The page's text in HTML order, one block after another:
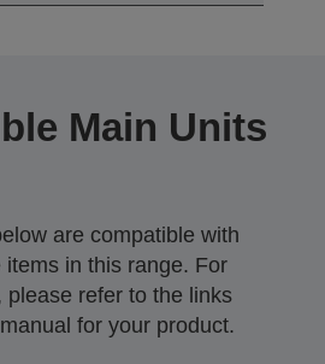
Main Units
are compatible with
items in this range. For
please refer to the links
for your product.